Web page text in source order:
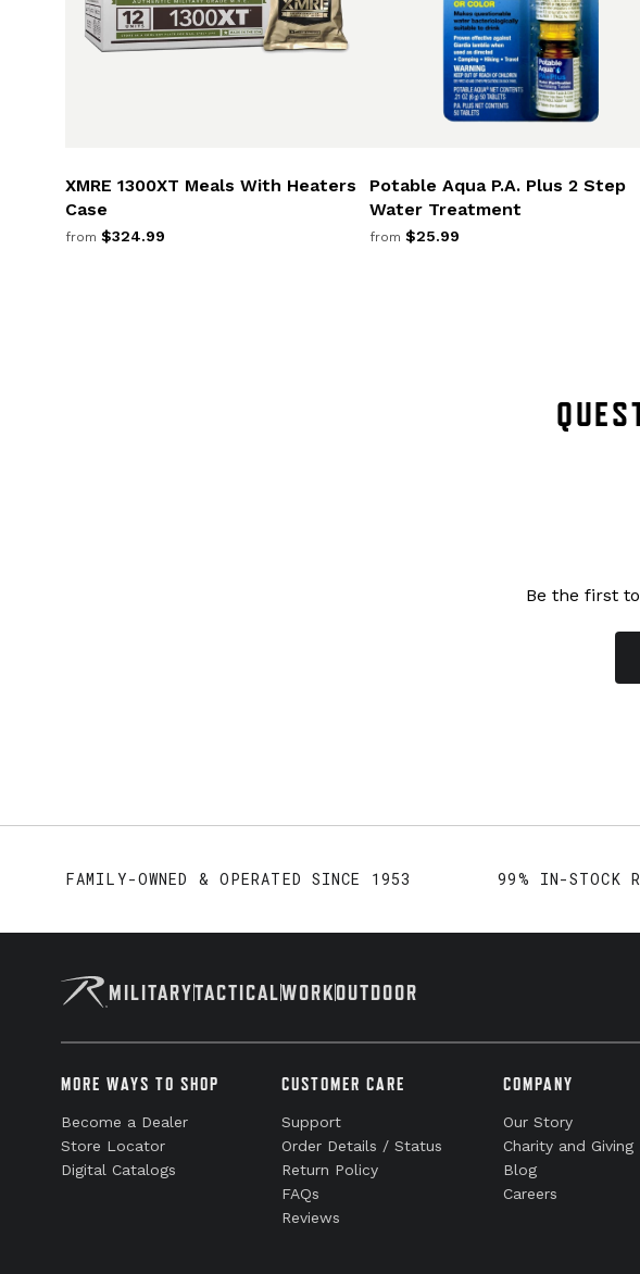
XMRE 1300XT Meals With Heaters
Case
from $324.99
Potable Aqua P.A. Plus 2 Step
Water Treatment
from $25.99
Be the first
FAMILY-OWNED & OPERATED SINCE 1953 99% IN-STOCK
MILITARYTACTICALWORKOUTDOOR
MORE WAYS TO SHOP
Become a Dealer
Store Locator
Digital Catalogs
CUSTOMER CARE
Support
Order Details / Status
Return Policy
FAQs
Reviews
COMPANY
Our Story
Charity and Giving
Blog
Careers